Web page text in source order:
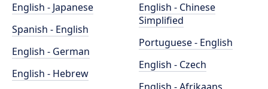
English - Japanese
Spanish - English
English - German
English - Hebrew
English - Chinese
Simplified
Portuguese - English
English - Czech